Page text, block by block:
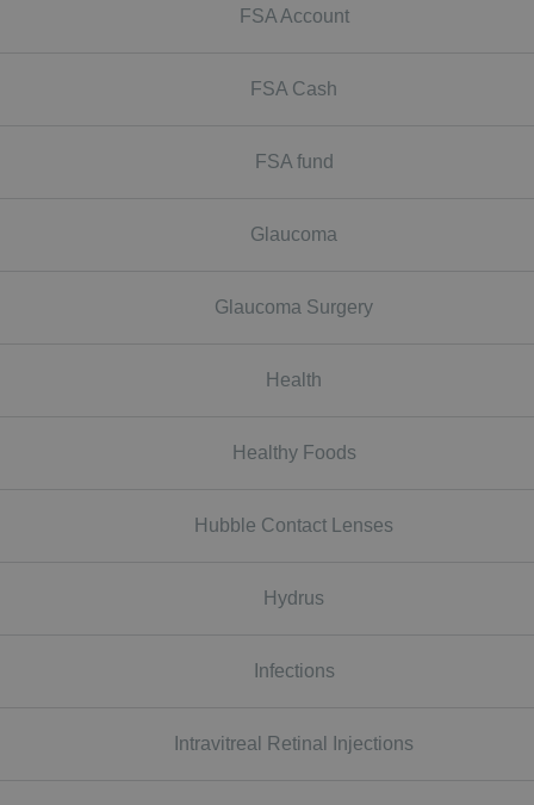
FSA Account
FSA Cash
FSA fund
Glaucoma
Glaucoma Surgery
Health
Healthy Foods
Hubble Contact Lenses
Hydrus
Infections
Intravitreal Retinal Injections